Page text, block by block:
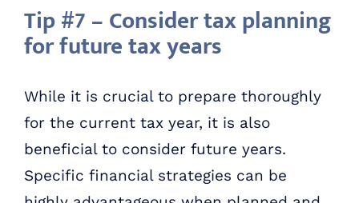
Tip #7 – Consider tax planning
for future tax years
While it is crucial to prepare thoroughly
for the current tax year, it is also
beneficial to consider future years.
Specific financial strategies can be